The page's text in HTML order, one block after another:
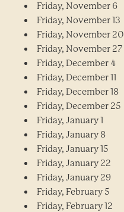
Friday, November 6
Friday, November 13
Friday, November 20
Friday, November 27
Friday, December 4
Friday, December 11
Friday, December 18
Friday, December 25
Friday, January 1
Friday, January 8
Friday, January 15
Friday, January 22
Friday, January 29
Friday, February 5
Friday, February 12